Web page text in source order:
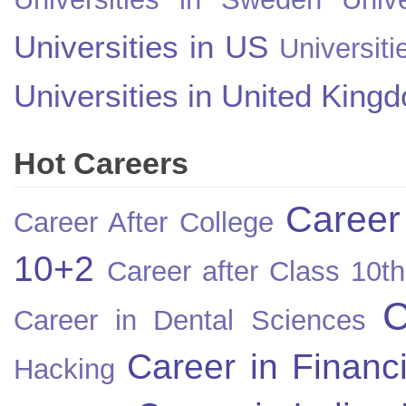
Universities in US
Universities in United
Hot Careers
Career After College
10+2 Career after Class 10th
Career in Dental Sciences
Hacking Career in